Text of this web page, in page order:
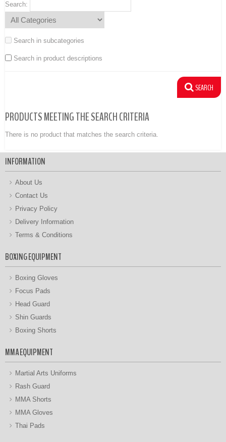
Search:
Search in subcategories
Search in product descriptions
PRODUCTS MEETING THE SEARCH CRITERIA
There is no product that matches the search criteria.
INFORMATION
About Us
Contact Us
Privacy Policy
Delivery Information
Terms & Conditions
BOXING EQUIPMENT
Boxing Gloves
Focus Pads
Head Guard
Shin Guards
Boxing Shorts
MMA EQUIPMENT
Martial Arts Uniforms
Rash Guard
MMA Shorts
MMA Gloves
Thai Pads